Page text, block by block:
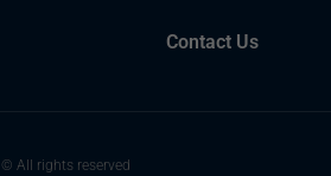
Contact Us
© All rights reserved